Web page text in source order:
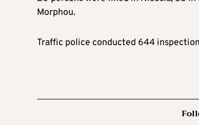
Morphou.
Traffic police conducted 644